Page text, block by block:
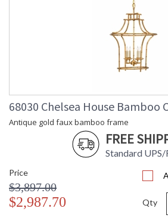
68030 Chelsea House Bamboo
Antique gold faux bamboo frame
FREE
Standard
Price
$3,897.00
$2,987.70 Qty